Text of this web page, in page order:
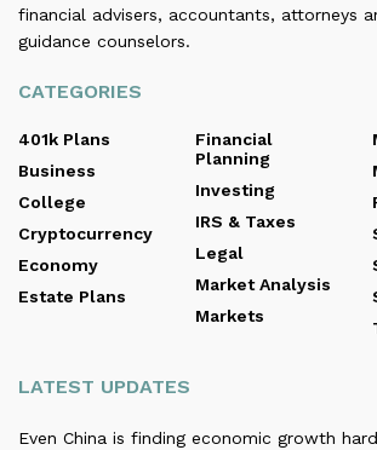
financial advisers, accountants, attorneys
guidance counselors.
CATEGORIES
401k Plans
Business
College
Cryptocurrency
Economy
Estate Plans
Financial
Planning
Investing
IRS & Taxes
Legal
Market Analysis
Markets
LATEST UPDATES
Even China is finding economic growth